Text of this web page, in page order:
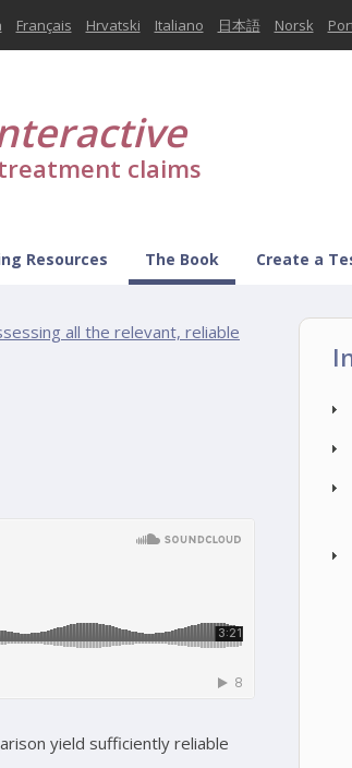
Français Hrvatski Italiano 日本語 Norsk
claims
Resources The Book Create a
all the relevant, reliable
yield sufficiently reliable